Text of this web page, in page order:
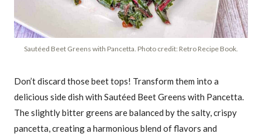
Sautéed Beet Greens with Pancetta. Photo credit: Retro Recipe Book.
Don’t discard those beet tops! Transform them into a
delicious side dish with Sautéed Beet Greens with Pancetta.
The slightly bitter greens are balanced by the salty, crispy
pancetta, creating a harmonious blend of flavors and